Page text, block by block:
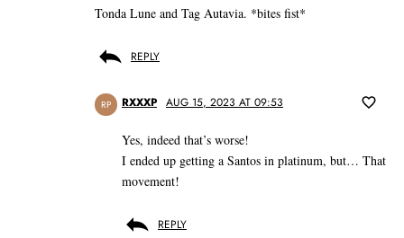
Tonda Lune and Tag Autavia. *bites fist*
REPLY
RP RXXXP AUG 15, 2023 AT 09:53
Yes, indeed that’s worse!
I ended up getting a Santos in platinum, but… That
movement!
REPLY